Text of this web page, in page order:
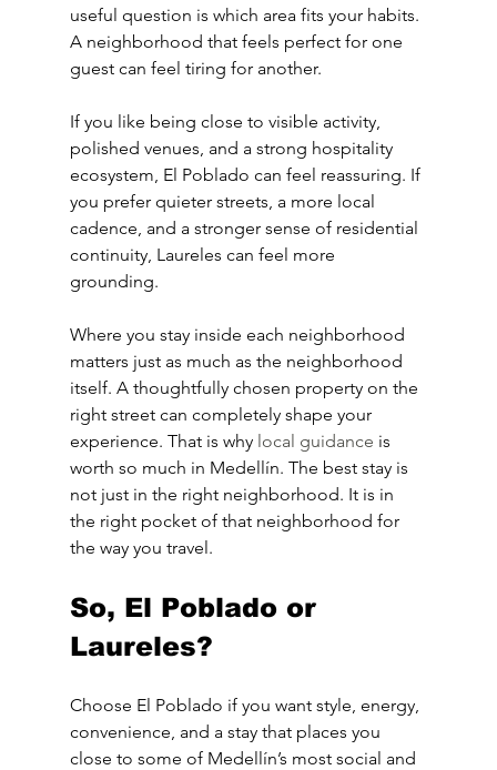
useful question is which area fits your habits.
A neighborhood that feels perfect for one
guest can feel tiring for another.
If you like being close to visible activity,
polished venues, and a strong hospitality
ecosystem, El Poblado can feel reassuring. If
you prefer quieter streets, a more local
cadence, and a stronger sense of residential
continuity, Laureles can feel more
grounding.
Where you stay inside each neighborhood
matters just as much as the neighborhood
itself. A thoughtfully chosen property on the
right street can completely shape your
experience. That is why local guidance is
worth so much in Medellín. The best stay is
not just in the right neighborhood. It is in
the right pocket of that neighborhood for
the way you travel.
So, El Poblado or
Laureles?
Choose El Poblado if you want style, energy,
convenience, and a stay that places you
close to some of Medellín’s most social and